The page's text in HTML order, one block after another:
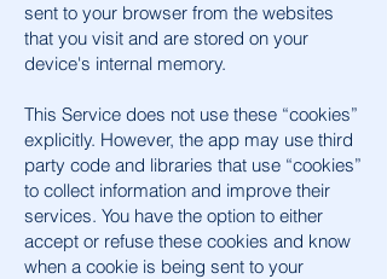
sent to your browser from the websites
that you visit and are stored on your
device's internal memory.
This Service does not use these “cookies”
explicitly. However, the app may use third
party code and libraries that use “cookies”
to collect information and improve their
services. You have the option to either
accept or refuse these cookies and know
when a cookie is being sent to your